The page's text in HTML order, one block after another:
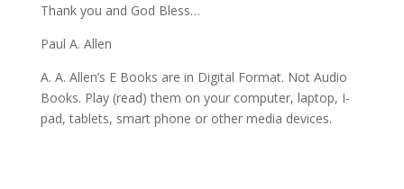
Thank you and God Bless…
Paul A. Allen
A. A. Allen’s E Books are in Digital Format. Not Audio
Books. Play (read) them on your computer, laptop, I-
pad, tablets, smart phone or other media devices.